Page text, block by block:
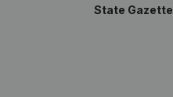
State Gazette